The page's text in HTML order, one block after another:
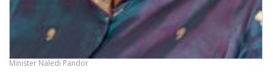
Minister Naledi Pandor